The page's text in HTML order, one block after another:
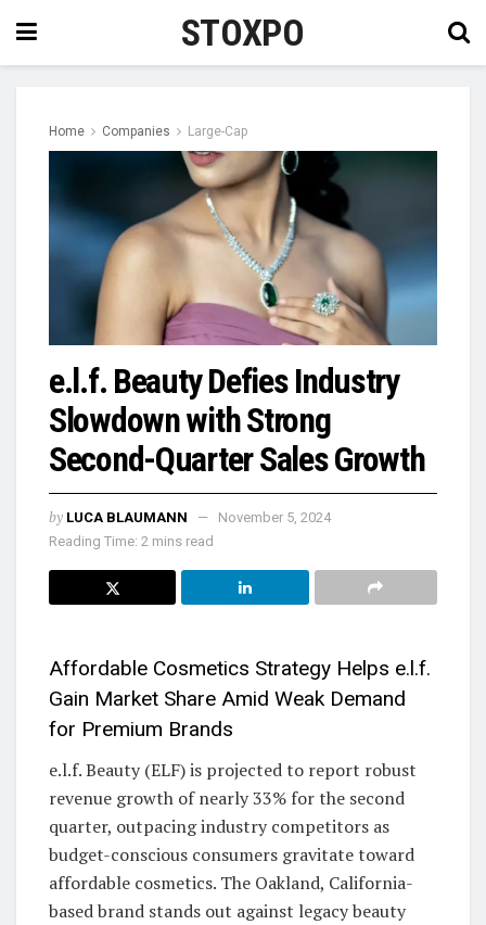
STOXPO
Home Companies Large-Cap
e.l.f. Beauty Defies Industry
Slowdown with Strong
Second-Quarter Sales Growth
by LUCA BLAUMANN
November 5, 2024
Reading Time: 2 mins read
Affordable Cosmetics Strategy Helps e.l.f.
Gain Market Share Amid Weak Demand
for Premium Brands
e.l.f. Beauty (ELF) is projected to report robust
revenue growth of nearly 33% for the second
quarter, outpacing industry competitors as
budget-conscious consumers gravitate toward
affordable cosmetics. The Oakland, California-
based brand stands out against legacy beauty